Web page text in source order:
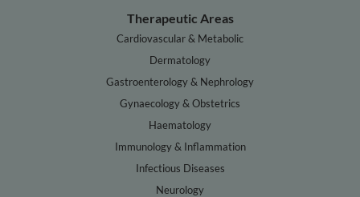
Therapeutic Areas
Cardiovascular & Metabolic
Dermatology
Gastroenterology & Nephrology
Gynaecology & Obstetrics
Haematology
Immunology & Inflammation
Infectious Diseases
Neurology